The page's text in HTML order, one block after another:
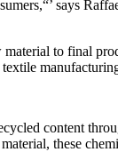
says
to final
content
these